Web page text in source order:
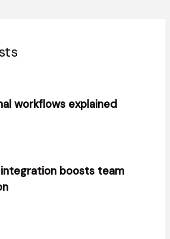
workflows explained
integration boosts team